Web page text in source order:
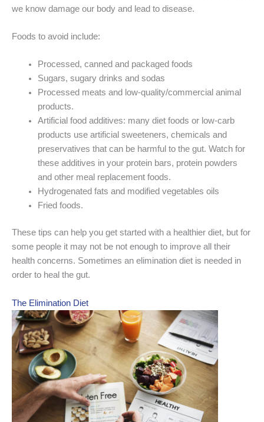
we know damage our body and lead to disease.
Foods to avoid include:
Processed, canned and packaged foods
Sugars, sugary drinks and sodas
Processed meats and low-quality/commercial animal
products.
Artificial food additives: many diet foods or low-carb
products use artificial sweeteners, chemicals and
preservatives that can be harmful to the gut. Watch for
these additives in your protein bars, protein powders
and other meal replacement foods.
Hydrogenated fats and modified vegetables oils
Fried foods.
These tips can help you get started with a healthier diet, but for
some people it may not be not enough to improve all their
health concerns. Sometimes an elimination diet is needed in
order to heal the gut.
The Elimination Diet